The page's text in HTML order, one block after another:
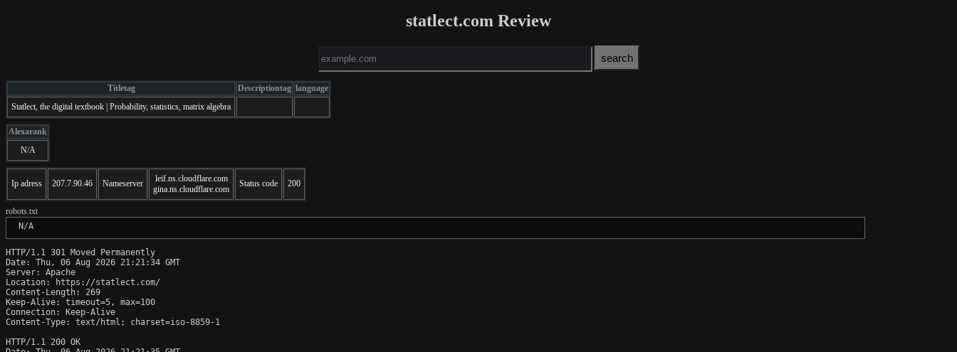
statlect.com Review
Titletag Descriptiontag language
Statlect, the digital textbook | Probability, statistics, matrix algebra
Alexarank
N/A
Ip adress 207.7.90.46 Nameserver
leif.ns.cloudflare.com
gina.ns.cloudflare.com
Status code 200
robots.txt
N/A
HTTP/1.1 301 Moved Permanently
Date: Thu, 06 Aug 2026 21:21:34 GMT
Server: Apache
Location: https://statlect.com/
Content-Length: 269
Keep-Alive: timeout=5, max=100
Connection: Keep-Alive
Content-Type: text/html; charset=iso-8859-1
HTTP/1.1 200 OK